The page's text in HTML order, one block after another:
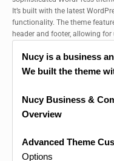
It’s built with the latest
functionality. The theme
header and footer, allowing
Nucy is a business
We built the theme
Nucy Business &
Overview
Advanced Theme
Options